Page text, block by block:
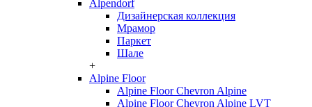
Alpendorf
Дизайнерская коллекция
Мрамор
Паркет
Шале
+
Alpine Floor
Alpine Floor Chevron Alpine
Alpine Floor Chevron Alpine LVT